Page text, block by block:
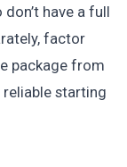
have a full
factor
package from
starting